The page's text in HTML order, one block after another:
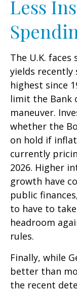
Less
The U.K.
yields recently
highest since
limit the Bank
maneuver.
whether the
on hold if
currently
2026. Higher
growth have
public
to have to
headroom
rules.
Finally, while
better than
the recent